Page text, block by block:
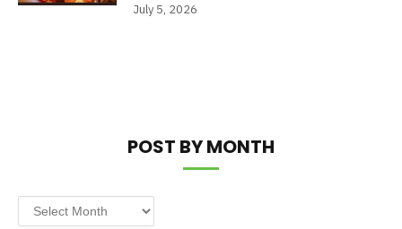
July 5, 2026
POST BY MONTH
Post
by